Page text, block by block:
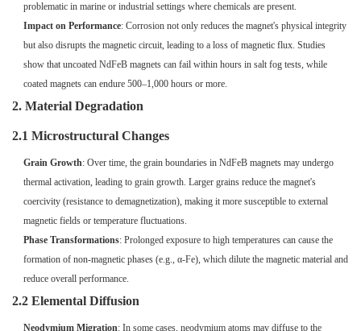
problematic in marine or industrial settings where chemicals are present.
Impact on Performance: Corrosion not only reduces the magnet's physical integrity
but also disrupts the magnetic circuit, leading to a loss of magnetic flux. Studies
show that uncoated NdFeB magnets can fail within hours in salt fog tests, while
coated magnets can endure 500–1,000 hours or more.
2. Material Degradation
2.1 Microstructural Changes
Grain Growth: Over time, the grain boundaries in NdFeB magnets may undergo
thermal activation, leading to grain growth. Larger grains reduce the magnet's
coercivity (resistance to demagnetization), making it more susceptible to external
magnetic fields or temperature fluctuations.
Phase Transformations: Prolonged exposure to high temperatures can cause the
formation of non-magnetic phases (e.g., α-Fe), which dilute the magnetic material and
reduce overall performance.
2.2 Elemental Diffusion
Neodymium Migration: In some cases, neodymium atoms may diffuse to the